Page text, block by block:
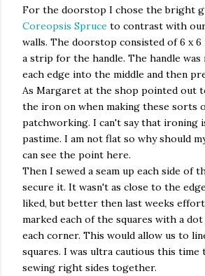
For the doorstop I chose the bright
Coreopsis Spruce to contrast with
walls. The doorstop consisted of 6 x
a strip for the handle. The handle was
each edge into the middle and then
As Margaret at the shop pointed out
the iron on when making these sorts
patchworking. I can't say that ironing
pastime. I am not flat so why should
can see the point here.
Then I sewed a seam up each side of
secure it. It wasn't as close to the
liked, but better then last weeks
marked each of the squares with a
each corner. This would allow us to
squares. I was ultra cautious this time
sewing right sides together.